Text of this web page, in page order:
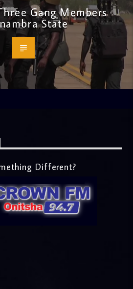
Gang Members
State
Different?